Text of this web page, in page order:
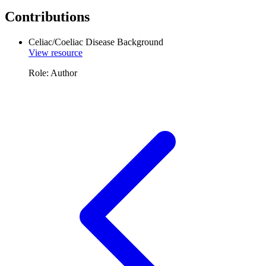
Contributions
Celiac/Coeliac Disease Background
View resource
Role: Author